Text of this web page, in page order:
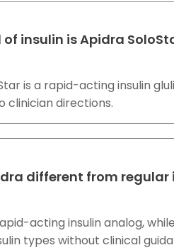
insulin is Apidra
is a rapid-acting insulin
clinician directions.
different from regular
acting insulin analog,
types without clinical